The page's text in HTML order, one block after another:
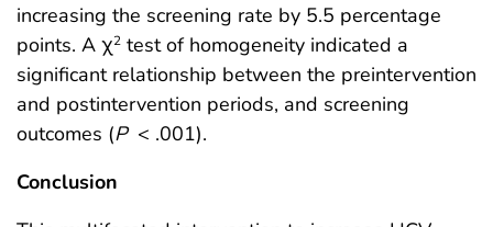
increasing the screening rate by 5.5 percentage
points. A χ2 test of homogeneity indicated a
significant relationship between the preintervention
and postintervention periods, and screening
outcomes (P < .001).
Conclusion